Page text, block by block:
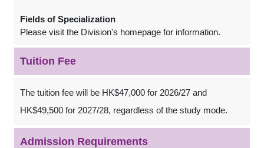
Fields of Specialization
Please visit the Division's homepage for information.
Tuition Fee
The tuition fee will be HK$47,000 for 2026/27 and
HK$49,500 for 2027/28, regardless of the study mode.
Admission Requirements